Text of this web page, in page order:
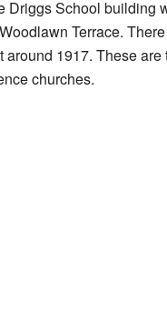
Driggs School building
Terrace.
around 1917. These are
churches.